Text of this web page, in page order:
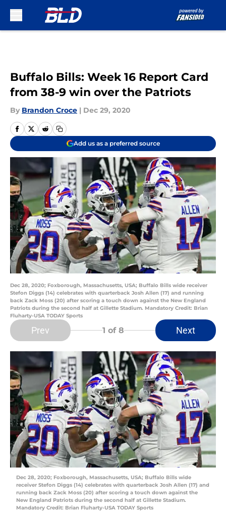
Buffalo Bills: Week 16 Report Card
from 38-9 win over the Patriots
By Brandon Croce | Dec 29, 2020
Add us as a preferred source
Dec 28, 2020; Foxborough, Massachusetts, USA; Buffalo Bills wide receiver
Stefon Diggs (14) celebrates with quarterback Josh Allen (17) and running
back Zack Moss (20) after scoring a touch down against the New England
Patriots during the second half at Gillette Stadium. Mandatory Credit: Brian
Fluharty-USA TODAY Sports
Prev 1 of 8 Next
Dec 28, 2020; Foxborough, Massachusetts, USA; Buffalo Bills wide
receiver Stefon Diggs (14) celebrates with quarterback Josh Allen (17) and
running back Zack Moss (20) after scoring a touch down against the
New England Patriots during the second half at Gillette Stadium.
Mandatory Credit: Brian Fluharty-USA TODAY Sports